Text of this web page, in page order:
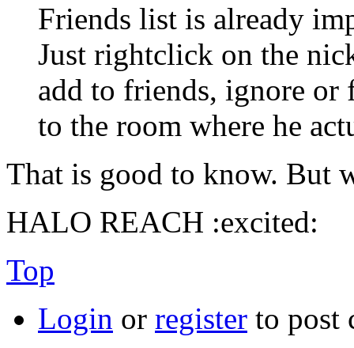
Friends list is already
Just rightclick on the
add to friends, ignore
to the room where he
That is good to know. But
HALO REACH :excited:
Top
Login or register to post